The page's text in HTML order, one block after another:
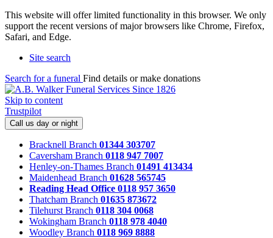
This website will offer limited functionality in this browser. We only
support the recent versions of major browsers like Chrome, Firefox,
Safari, and Edge.
Site search
Search for a funeral Find details or make donations
Skip to content
Trustpilot
Call us day or night
Bracknell Branch 01344 303707
Caversham Branch 0118 947 7007
Henley-on-Thames Branch 01491 413434
Maidenhead Branch 01628 565745
Reading Head Office 0118 957 3650
Thatcham Branch 01635 873672
Tilehurst Branch 0118 304 0068
Wokingham Branch 0118 978 4040
Woodley Branch 0118 969 8888